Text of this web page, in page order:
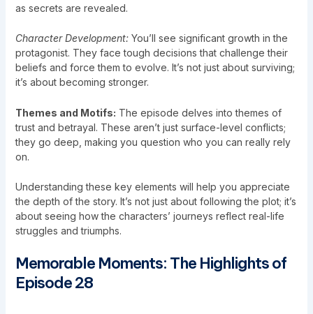
as secrets are revealed.
Character Development:You’ll see significant growth in the
protagonist. They face tough decisions that challenge their
beliefs and force them to evolve. It’s not just about surviving;
it’s about becoming stronger.
Themes and Motifs: The episode delves into themes of
trust and betrayal. These aren’t just surface-level conflicts;
they go deep, making you question who you can really rely
on.
Understanding these key elements will help you appreciate
the depth of the story. It’s not just about following the plot; it’s
about seeing how the characters’ journeys reflect real-life
struggles and triumphs.
Memorable Moments: The Highlights of
Episode 28